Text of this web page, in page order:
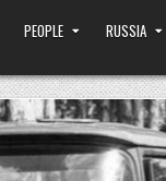
PEOPLE RUSSIA